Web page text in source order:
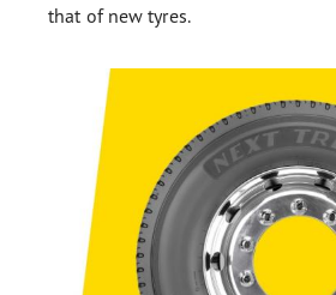
that of new tyres.